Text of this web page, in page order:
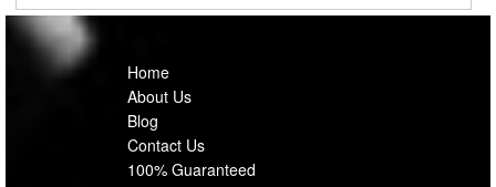
Home
About Us
Blog
Contact Us
100% Guaranteed